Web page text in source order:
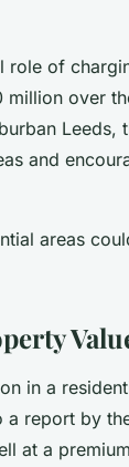
role of
over
and
areas
in a
report by
at a